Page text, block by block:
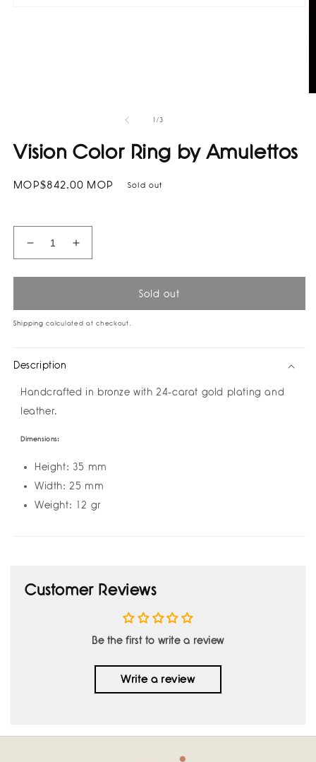
1/of
3
Vision Color Ring by Amulettos
Regular
MOP$842.00 MOP Sold out
Decrease
quantity
for
Color
Ring
Increase
quantity
for
Color
Ring
Sold out
Shipping calculated at checkout.
Description
Handcrafted in bronze with 24-carat gold plating and
leather.
Dimensions:
Height: 35 mm
Width: 25 mm
Weight: 12 gr
Customer Reviews
Be the first to write a review
Write a review